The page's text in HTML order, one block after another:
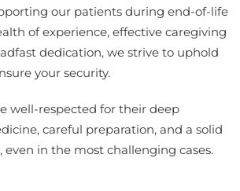
our patients during end-of-life
of experience, effective caregiving
dedication, we strive to uphold
your security.
well-respected for their deep
careful preparation, and a solid
even in the most challenging cases.